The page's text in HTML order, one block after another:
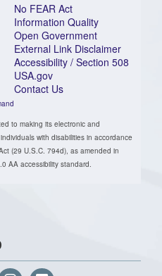
No FEAR Act
Information Quality
Open Government
External Link Disclaimer
Accessibility / Section 508
USA.gov
Contact Us
to making its electronic and
with disabilities in accordance
(29 U.S.C. 794d), as amended in
AA accessibility standard.